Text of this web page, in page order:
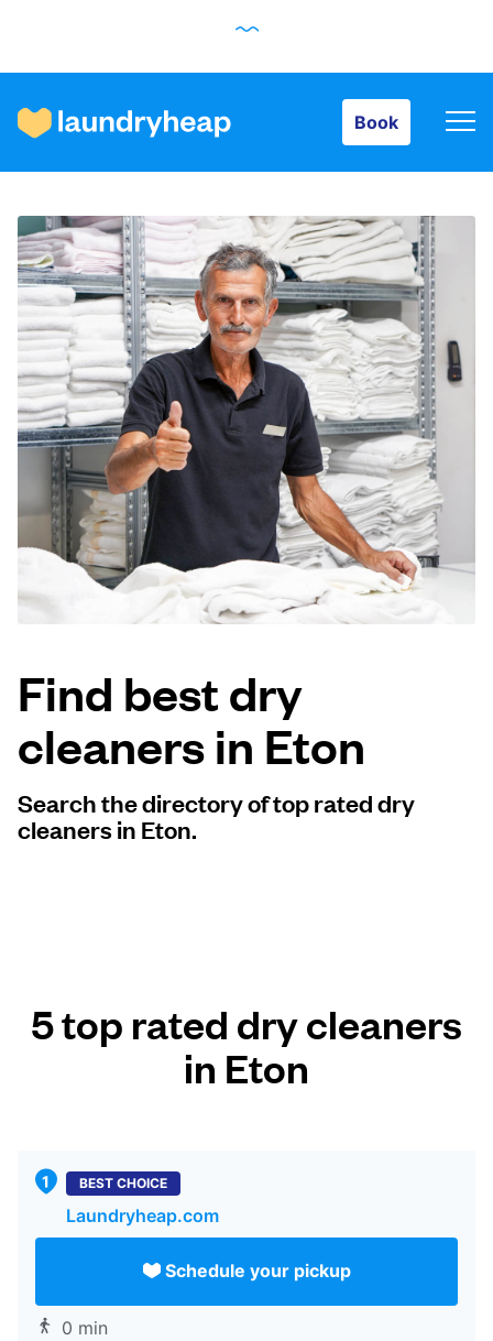
Book
How it works
Prices & Services
About us
For business
Log in
Download our mobile app
Follow us
Find best dry
cleaners in Eton
Search the directory of top rated dry
cleaners in Eton.
5 top rated dry cleaners
in Eton
BEST CHOICE
Laundryheap.com
Schedule your pickup
0 min